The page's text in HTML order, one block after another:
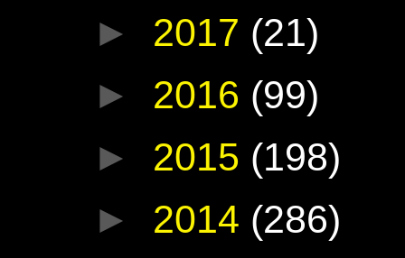
► 2017 (21)
► 2016 (99)
► 2015 (198)
► 2014 (286)